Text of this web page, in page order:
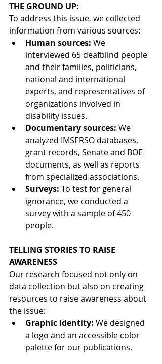
THE GROUND UP:
To address this issue, we collected
information from various sources:
Human sources: We
interviewed 65 deafblind people
and their families, politicians,
national and international
experts, and representatives of
organizations involved in
disability issues.
Documentary sources: We
analyzed IMSERSO databases,
grant records, Senate and BOE
documents, as well as reports
from specialized associations.
Surveys: To test for general
ignorance, we conducted a
survey with a sample of 450
people.
TELLING STORIES TO RAISE
AWARENESS
Our research focused not only on
data collection but also on creating
resources to raise awareness about
the issue:
Graphic identity: We designed
a logo and an accessible color
palette for our publications.